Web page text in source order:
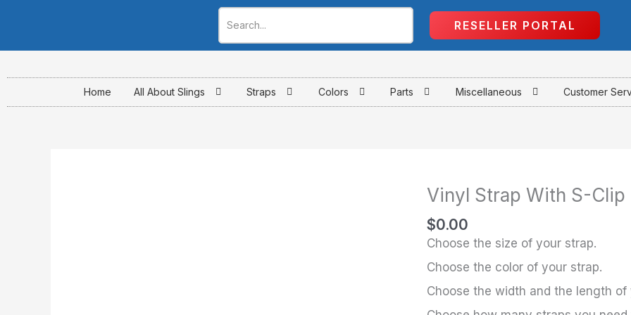
content
RESELLER PORTAL
Home
All About Slings Straps Colors Parts Miscellaneous Customer
Vinyl Strap With S-Clip
$0.00
Choose the size of your strap.
Choose the color of your strap.
Choose the width and the length of
Vinyl
With
Clip
quantity